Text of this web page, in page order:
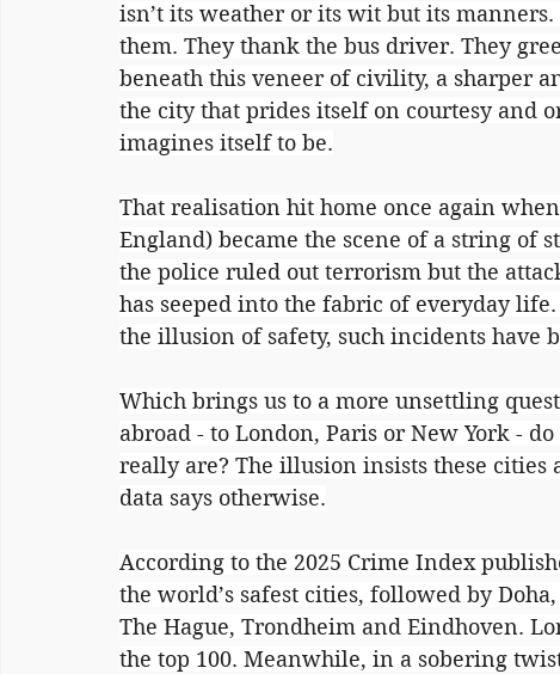
isn’t its weather or its wit but its
them. They thank the bus driver. They
beneath this veneer of civility, a sharper
the city that prides itself on courtesy and
imagines itself to be.
That realisation hit home once again
England) became the scene of a string of
the police ruled out terrorism but the
has seeped into the fabric of everyday
the illusion of safety, such incidents have
Which brings us to a more unsettling
abroad - to London, Paris or New York -
really are? The illusion insists these cities
data says otherwise.
According to the 2025 Crime Index
the world’s safest cities, followed by
The Hague, Trondheim and Eindhoven.
the top 100. Meanwhile, in a sobering